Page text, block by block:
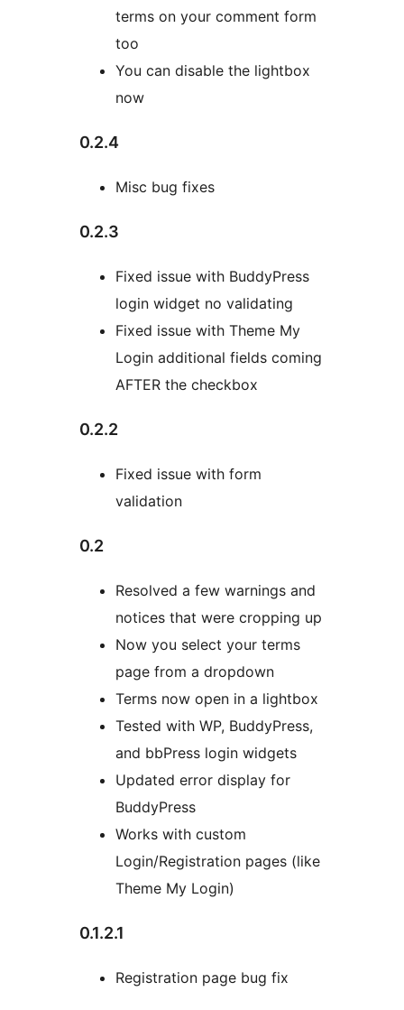
terms on your comment form
too
You can disable the lightbox
now
0.2.4
Misc bug fixes
0.2.3
Fixed issue with BuddyPress
login widget no validating
Fixed issue with Theme My
Login additional fields coming
AFTER the checkbox
0.2.2
Fixed issue with form
validation
0.2
Resolved a few warnings and
notices that were cropping up
Now you select your terms
page from a dropdown
Terms now open in a lightbox
Tested with WP, BuddyPress,
and bbPress login widgets
Updated error display for
BuddyPress
Works with custom
Login/Registration pages (like
Theme My Login)
0.1.2.1
Registration page bug fix